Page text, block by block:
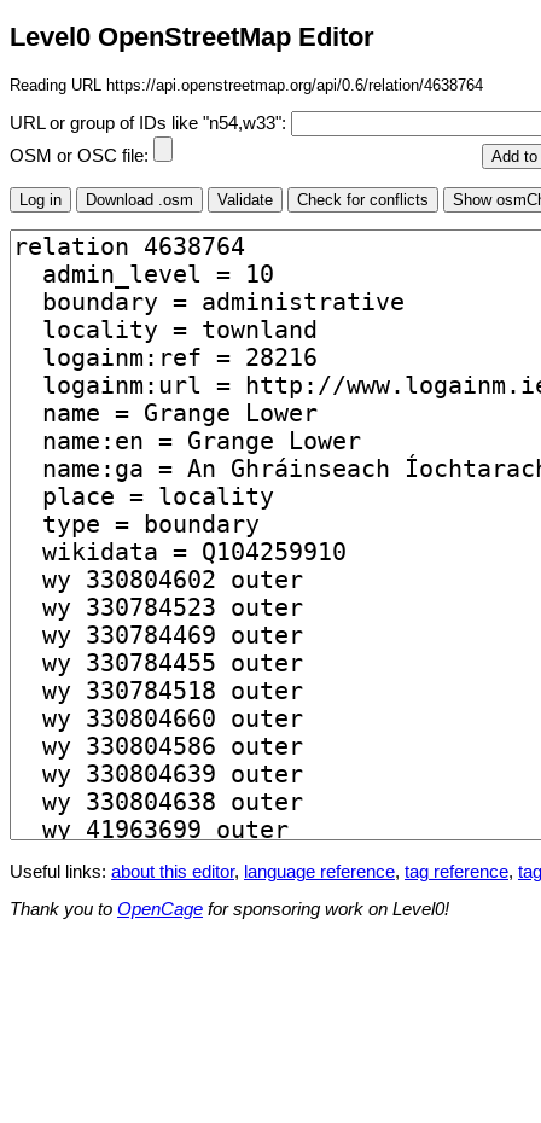
Level0 OpenStreetMap Editor
Reading URL https://api.openstreetmap.org/api/0.6/relation/4638764
URL or group of IDs like "n54,w33":
OSM or OSC file:
Useful links: about this editor, language reference, tag reference,
Thank you to OpenCage for sponsoring work on Level0!